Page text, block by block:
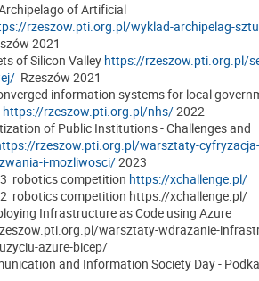
of Artificial
rzeszow.pti.org.pl/wyklad-archipelag-
2021
of Silicon Valley https://rzeszow.pti.org.pl/
Rzeszów 2021
information systems for local
https://rzeszow.pti.org.pl/nhs/2022
of Public Institutions - Challenges and
rzeszow.pti.org.pl/warsztaty-
i-mozliwosci/2023
robotics competition https://xchallenge.pl/
robotics competition https://xchallenge.pl/
Infrastructure as Code using Azure
warsztaty-wdrazanie-
azure-bicep/
and Information Society Day -